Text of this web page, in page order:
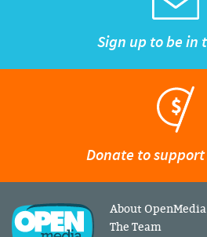
Sign up to be in
Donate to
About OpenMedia
The Team